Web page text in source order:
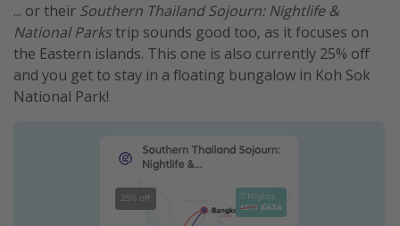
... or their Southern Thailand Sojourn: Nightlife &
National Parks trip sounds good too, as it focuses on
the Eastern islands. This one is also currently 25% off
and you get to stay in a floating bungalow in Koh Sok
National Park!